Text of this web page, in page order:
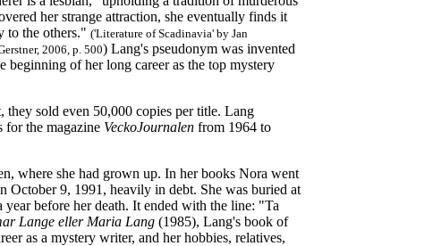
her strange attraction, she eventually finds it
to the others." ('Literature of Scadinavia' by Jan
2006, p. 500) Lang's pseudonym was invented
beginning of her long career as the top mystery
they sold even 50,000 copies per title. Lang
the magazine VeckoJournalen from 1964 to
where she had grown up. In her books Nora went
October 9, 1991, heavily in debt. She was buried at
year before her death. It ended with the line: "Ta
Lange eller Maria Lang (1985), Lang's book of
as a mystery writer, and her hobbies, relatives,